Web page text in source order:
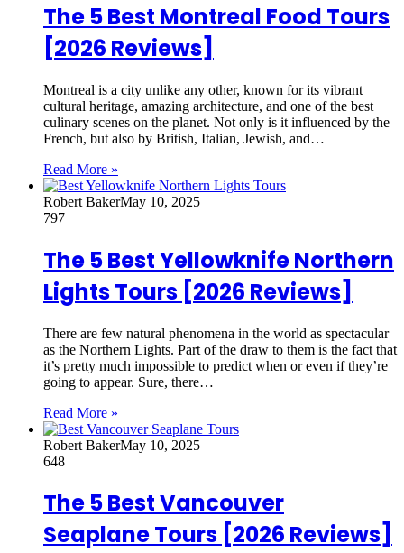
The 5 Best Montreal Food Tours
[2026 Reviews]
Montreal is a city unlike any other, known for its vibrant
cultural heritage, amazing architecture, and one of the best
culinary scenes on the planet. Not only is it influenced by the
French, but also by British, Italian, Jewish, and…
Read More »
Robert BakerMay 10, 2025
797
The 5 Best Yellowknife Northern
Lights Tours [2026 Reviews]
There are few natural phenomena in the world as spectacular
as the Northern Lights. Part of the draw to them is the fact that
it’s pretty much impossible to predict when or even if they’re
going to appear. Sure, there…
Read More »
Robert BakerMay 10, 2025
648
The 5 Best Vancouver
Seaplane Tours [2026 Reviews]